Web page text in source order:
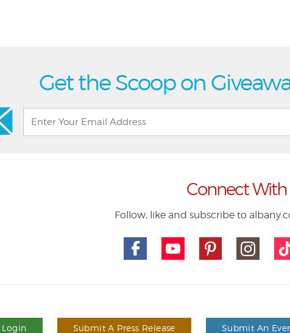
Get the Scoop on
Connect With
Follow, like and subscribe to
Login Submit A Press Release Submit An